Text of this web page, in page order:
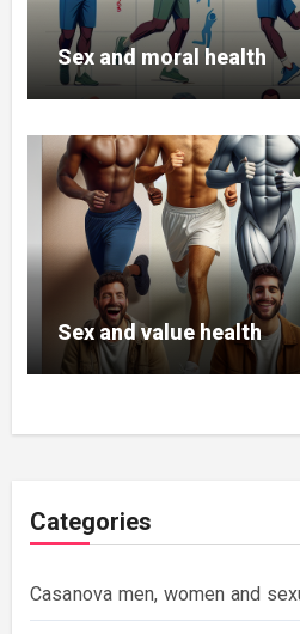
Sex and moral health
Sex and value health
Categories
Casanova men, women and